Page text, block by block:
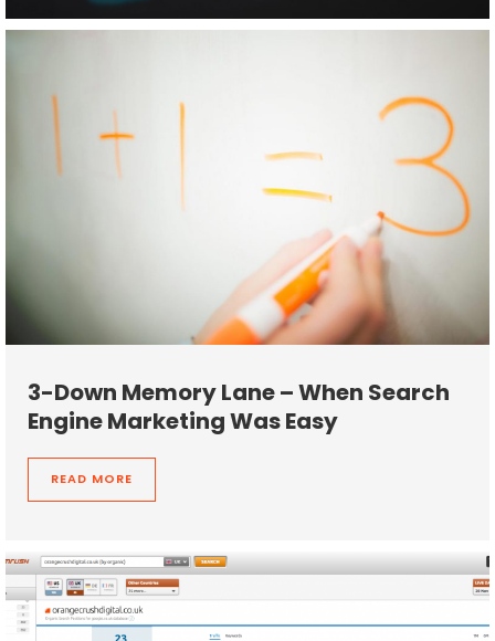
3-Down Memory Lane – When Search
Engine Marketing Was Easy
READ MORE